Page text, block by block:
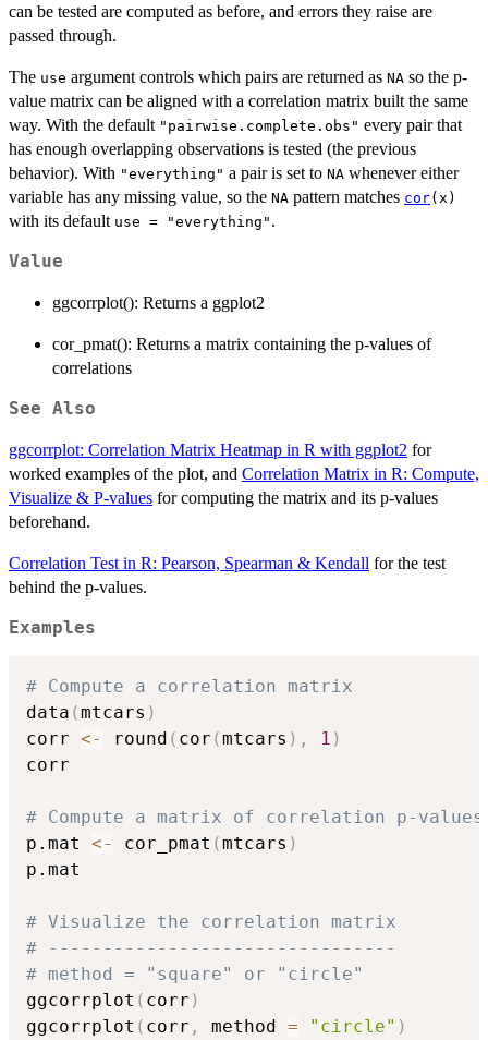
can be tested are computed as before, and errors they raise are
passed through.
The use argument controls which pairs are returned as NA so the p-
value matrix can be aligned with a correlation matrix built the same
way. With the default "pairwise.complete.obs" every pair that
has enough overlapping observations is tested (the previous
behavior). With "everything" a pair is set to NA whenever either
variable has any missing value, so the NA pattern matches cor(x)
with its default use = "everything" .
Value
ggcorrplot(): Returns a ggplot2
cor_pmat(): Returns a matrix containing the p-values of
correlations
See Also
ggcorrplot: Correlation Matrix Heatmap in R with ggplot2 for
worked examples of the plot, and Correlation Matrix in R: Compute,
Visualize & P-values for computing the matrix and its p-values
beforehand.
Correlation Test in R: Pearson, Spearman & Kendall for the test
behind the p-values.
Examples
# Compute a correlation matrix
data (mtcars )
corr <- round ( cor (mtcars ) , 1 )
corr
# Compute a matrix of correlation p-values
p.mat <- cor_pmat (mtcars )
p.mat
# Visualize the correlation matrix
# --------------------------------
# method = "square" or "circle"
ggcorrplot ( corr )
ggcorrplot ( corr , method = "circle" )